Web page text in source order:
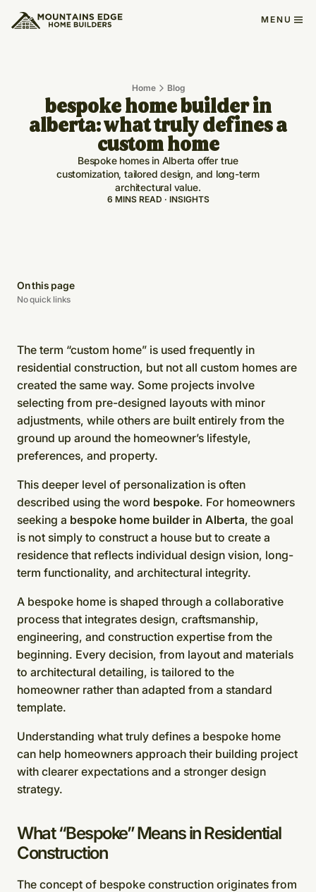
MENU
Home Blog
bespoke home builder in
alberta: what truly defines a
custom home
Bespoke homes in Alberta offer true
customization, tailored design, and long-term
architectural value.
6 MINS READ · INSIGHTS
On this page
No quick links
The term “custom home” is used frequently in
residential construction, but not all custom homes are
created the same way. Some projects involve
selecting from pre-designed layouts with minor
adjustments, while others are built entirely from the
ground up around the homeowner’s lifestyle,
preferences, and property.
This deeper level of personalization is often
described using the word bespoke. For homeowners
seeking a bespoke home builder in Alberta, the goal
is not simply to construct a house but to create a
residence that reflects individual design vision, long-
term functionality, and architectural integrity.
A bespoke home is shaped through a collaborative
process that integrates design, craftsmanship,
engineering, and construction expertise from the
beginning. Every decision, from layout and materials
to architectural detailing, is tailored to the
homeowner rather than adapted from a standard
template.
Understanding what truly defines a bespoke home
can help homeowners approach their building project
with clearer expectations and a stronger design
strategy.
What “Bespoke” Means in Residential
Construction
The concept of bespoke construction originates from